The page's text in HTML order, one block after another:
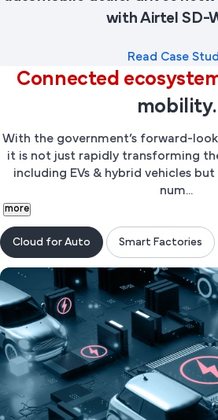
with Airtel SD-
Read Case
Connected
mobility.
With the government’s forward-
it is not just rapidly transforming
including EVs & hybrid vehicles
num...
more
Cloud for Auto Smart Factories